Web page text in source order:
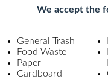
We accept the
General Trash
Food Waste
Paper
Cardboard